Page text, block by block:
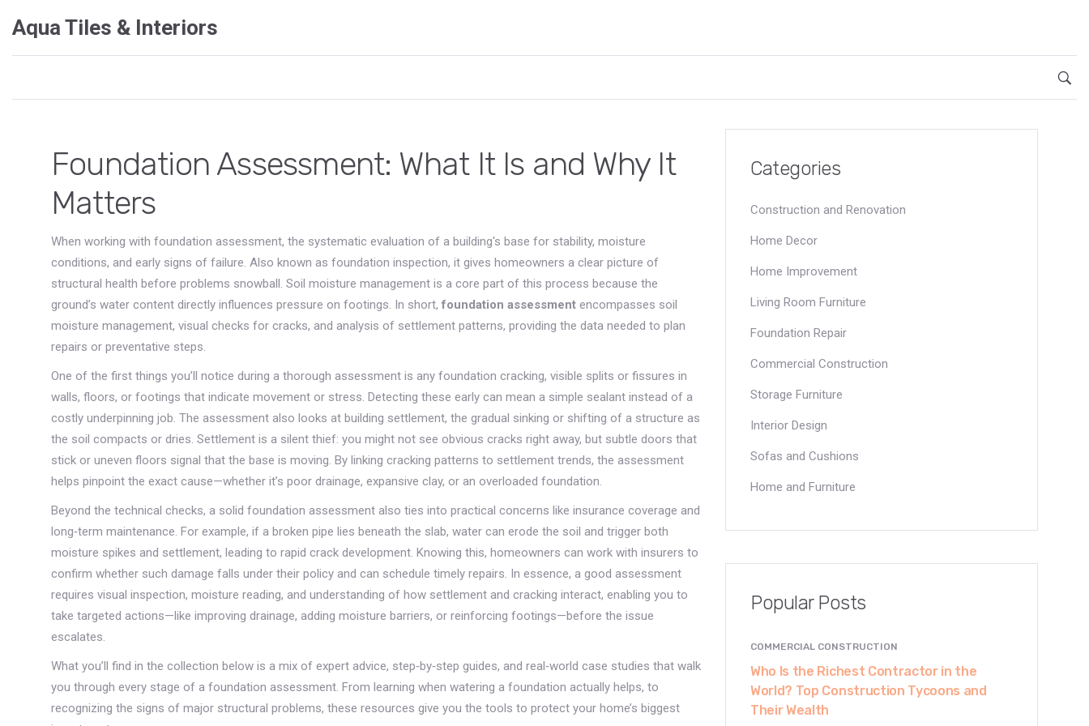
Aqua Tiles & Interiors
Foundation Assessment: What It Is and Why It
Matters
When working with foundation assessment, the systematic evaluation of a building's base for stability, moisture
conditions, and early signs of failure. Also known as foundation inspection, it gives homeowners a clear picture of
structural health before problems snowball. Soil moisture management is a core part of this process because the
ground’s water content directly influences pressure on footings. In short, foundation assessment encompasses soil
moisture management, visual checks for cracks, and analysis of settlement patterns, providing the data needed to plan
repairs or preventative steps.
One of the first things you’ll notice during a thorough assessment is any foundation cracking, visible splits or fissures in
walls, floors, or footings that indicate movement or stress. Detecting these early can mean a simple sealant instead of a
costly underpinning job. The assessment also looks at building settlement, the gradual sinking or shifting of a structure as
the soil compacts or dries. Settlement is a silent thief: you might not see obvious cracks right away, but subtle doors that
stick or uneven floors signal that the base is moving. By linking cracking patterns to settlement trends, the assessment
helps pinpoint the exact cause—whether it’s poor drainage, expansive clay, or an overloaded foundation.
Beyond the technical checks, a solid foundation assessment also ties into practical concerns like insurance coverage and
long‑term maintenance. For example, if a broken pipe lies beneath the slab, water can erode the soil and trigger both
moisture spikes and settlement, leading to rapid crack development. Knowing this, homeowners can work with insurers to
confirm whether such damage falls under their policy and can schedule timely repairs. In essence, a good assessment
requires visual inspection, moisture reading, and understanding of how settlement and cracking interact, enabling you to
take targeted actions—like improving drainage, adding moisture barriers, or reinforcing footings—before the issue
escalates.
What you’ll find in the collection below is a mix of expert advice, step‑by‑step guides, and real‑world case studies that walk
you through every stage of a foundation assessment. From learning when watering a foundation actually helps, to
recognizing the signs of major structural problems, these resources give you the tools to protect your home’s biggest
Categories
Construction and Renovation
Home Decor
Home Improvement
Living Room Furniture
Foundation Repair
Commercial Construction
Storage Furniture
Interior Design
Sofas and Cushions
Home and Furniture
Popular Posts
COMMERCIAL CONSTRUCTION
Who Is the Richest Contractor in the
World? Top Construction Tycoons and
Their Wealth